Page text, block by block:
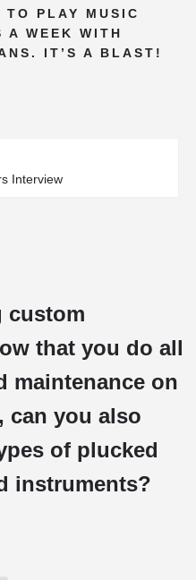
PLAY MUSIC
A WEEK WITH
IT’S A BLAST!
Interview
custom
that you do all
maintenance on
can you also
of plucked
instruments?